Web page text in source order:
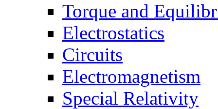
Torque and
Electrostatics
Circuits
Electromagnetism
Special Relativity